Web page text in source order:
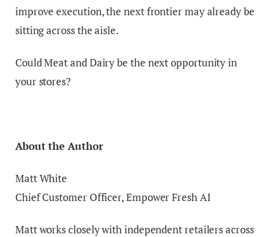
improve execution, the next frontier may already be
sitting across the aisle.
Could Meat and Dairy be the next opportunity in
your stores?
About the Author
Matt White
Chief Customer Officer, Empower Fresh AI
Matt works closely with independent retailers across